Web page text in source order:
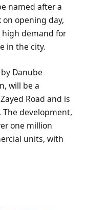
named after a
on opening day,
demand for
in the city.
Danube
will be a
Road and is
development,
one million
units, with